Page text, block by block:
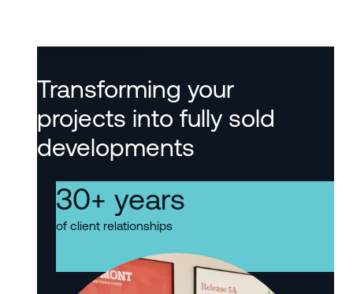
Transforming your
projects into fully sold
developments
30+ years
of client relationships